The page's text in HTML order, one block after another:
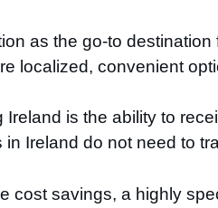
as the go-to
localized, convenient
is the ability to
Ireland do not need to
cost savings, a highly